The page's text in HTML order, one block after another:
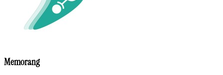
Memorang